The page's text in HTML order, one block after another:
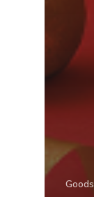
Goods